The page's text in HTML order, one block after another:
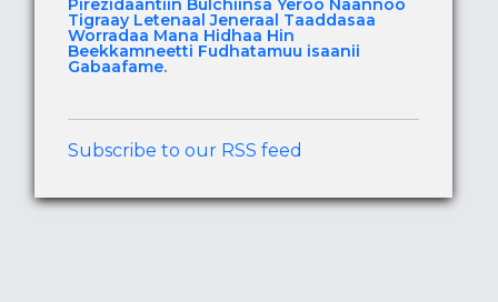
Pirezidaantiin Bulchiinsa Yeroo Naannoo
Tigraay Letenaal Jeneraal Taaddasaa
Worradaa Mana Hidhaa Hin
Beekkamneetti Fudhatamuu isaanii
Gabaafame.
Subscribe to our RSS feed